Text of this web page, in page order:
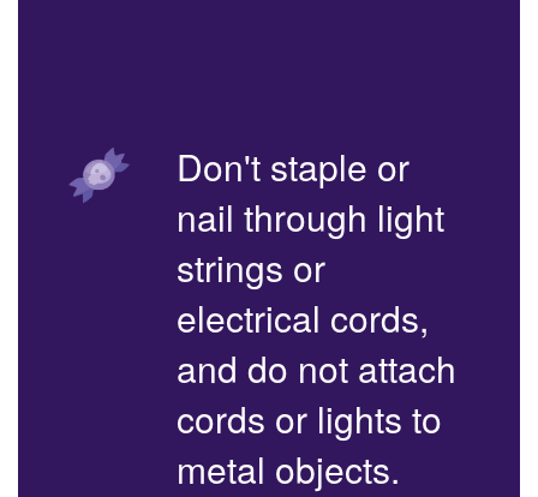
Don't staple or
nail through light
strings or
electrical cords,
and do not attach
cords or lights to
metal objects.